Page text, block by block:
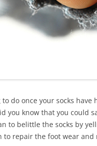
do once your socks
you know that you could
to belittle the socks by
to repair the foot wear